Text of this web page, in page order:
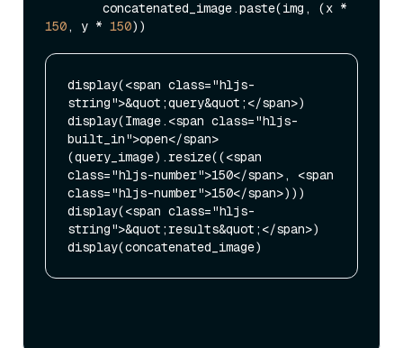
150, y * 150
display(<span class="hljs-
string">&quot;query&quot;</span>)
display(Image.<span class="hljs-
built_in">open</span>
(query_image).resize((<span
class="hljs-number">150</span>, <span
class="hljs-number">150</span>)))
display(<span class="hljs-
string">&quot;results&quot;</span>)